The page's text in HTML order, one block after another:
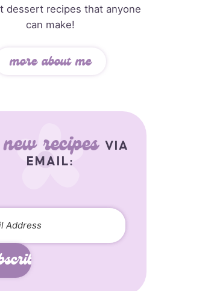
dessert recipes that anyone
can make!
more about me
new recipes VIA
EMAIL: